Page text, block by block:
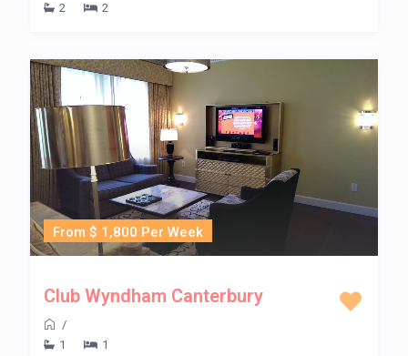
2
2
From $ 1,800 Per Week
Club Wyndham Canterbury
/
1
1